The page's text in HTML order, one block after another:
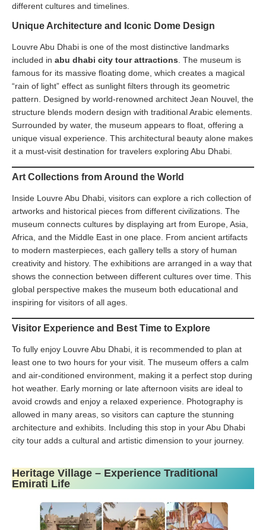
different cultures and timelines.
Unique Architecture and Iconic Dome Design
Louvre Abu Dhabi is one of the most distinctive landmarks
included in abu dhabi city tour attractions . The museum is
famous for its massive floating dome, which creates a magical
“rain of light” effect as sunlight filters through its geometric
pattern. Designed by world-renowned architect Jean Nouvel, the
structure blends modern design with traditional Arabic elements.
Surrounded by water, the museum appears to float, offering a
unique visual experience. This architectural beauty alone makes
it a must-visit destination for travelers exploring Abu Dhabi.
Art Collections from Around the World
Inside Louvre Abu Dhabi, visitors can explore a rich collection of
artworks and historical pieces from different civilizations. The
museum connects cultures by displaying art from Europe, Asia,
Africa, and the Middle East in one place. From ancient artifacts
to modern masterpieces, each gallery tells a story of human
creativity and history. The exhibitions are arranged in a way that
shows the connection between different cultures over time. This
global perspective makes the museum both educational and
inspiring for visitors of all ages.
Visitor Experience and Best Time to Explore
To fully enjoy Louvre Abu Dhabi, it is recommended to plan at
least one to two hours for your visit. The museum offers a calm
and air-conditioned environment, making it a perfect stop during
hot weather. Early morning or late afternoon visits are ideal to
avoid crowds and enjoy a relaxed experience. Photography is
allowed in many areas, so visitors can capture the stunning
architecture and exhibits. Including this stop in your Abu Dhabi
city tour adds a cultural and artistic dimension to your journey.
Heritage Village – Experience Traditional
Emirati Life